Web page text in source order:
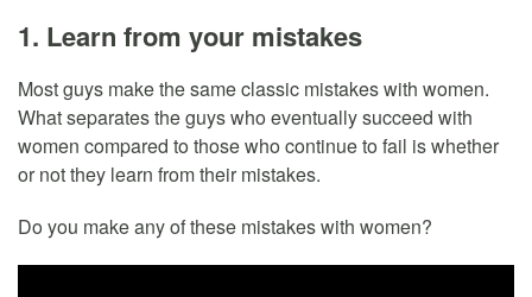
1. Learn from your mistakes
Most guys make the same classic mistakes with women.
What separates the guys who eventually succeed with
women compared to those who continue to fail is whether
or not they learn from their mistakes.
Do you make any of these mistakes with women?